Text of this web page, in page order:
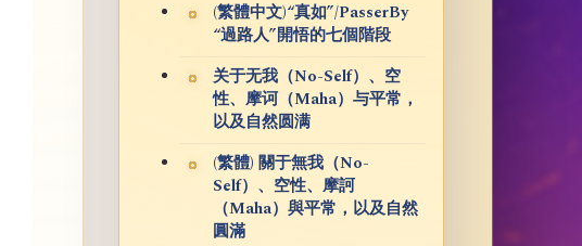
(繁體中文)“真如”/PasserBy
“過路人”開悟的七個階段
关于无我（No-Self）、空
性、摩诃（Maha）与平常，
以及自然圆满
(繁體) 關于無我（No-
Self）、空性、摩訶
（Maha）與平常，以及自然
圓滿